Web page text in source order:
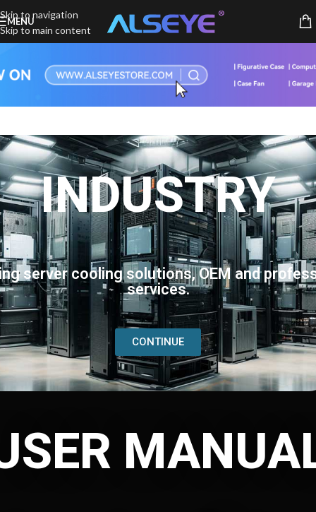
Skip to navigation
Skip to main content
MENU
INDUSTRY
server cooling solutions, OEM and
services.
CONTINUE